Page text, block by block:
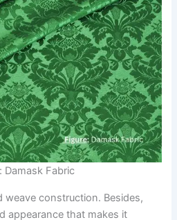
Damask Fabric
weave construction. Besides,
appearance that makes it